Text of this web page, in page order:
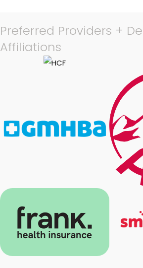
Preferred Providers +
Affiliations